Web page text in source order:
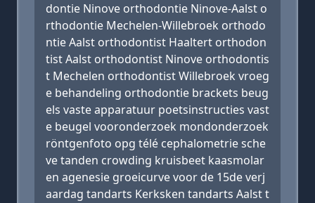
dontie Ninove orthodontie Ninove-Aalst o
rthodontie Mechelen-Willebroek orthodo
ntie Aalst orthodontist Haaltert orthodon
tist Aalst orthodontist Ninove orthodontis
t Mechelen orthodontist Willebroek vroeg
e behandeling orthodontie brackets beug
els vaste apparatuur poetsinstructies vast
e beugel vooronderzoek mondonderzoek
röntgenfoto opg télé cephalometrie sche
ve tanden crowding kruisbeet kaasmolar
en agenesie groeicurve voor de 15de verj
aardag tandarts Kerksken tandarts Aalst t